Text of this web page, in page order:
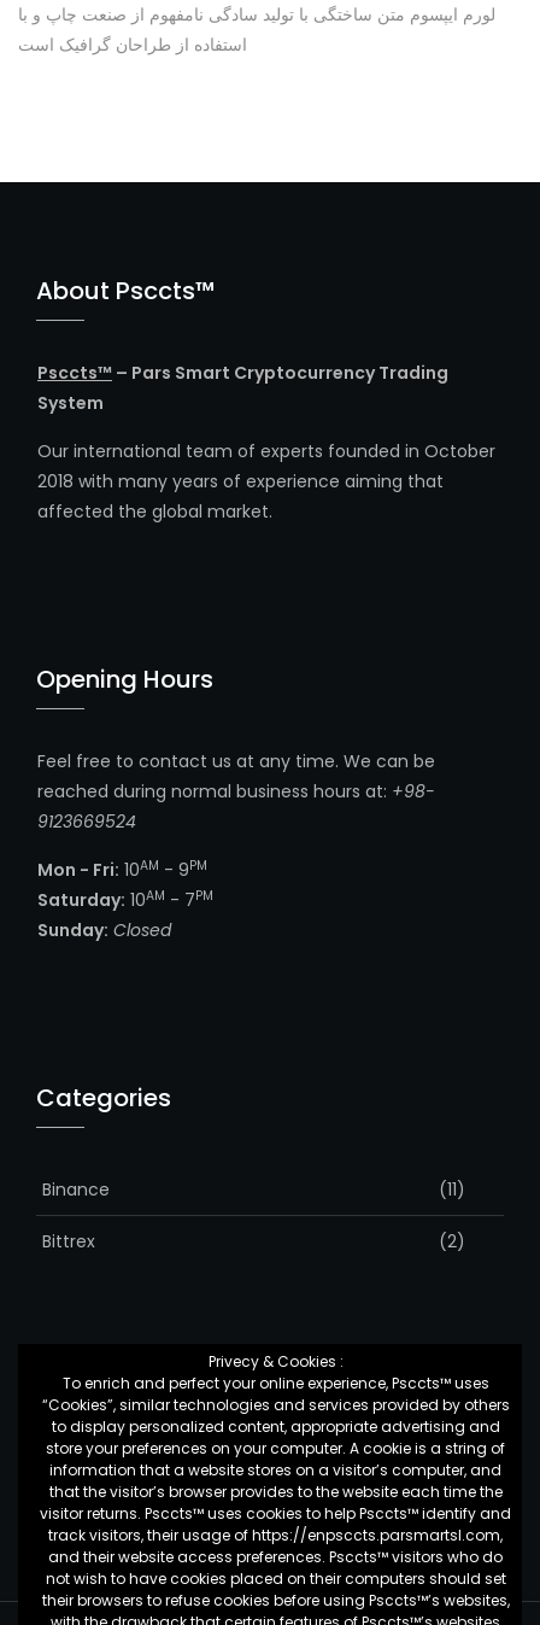
لورم ایپسوم متن ساختگی با تولید سادگی نامفهوم از صنعت چاپ و با
استفاده از طراحان گرافیک است
About Psccts™
Psccts™ – Pars Smart Cryptocurrency Trading
System
Our international team of experts founded in October
2018 with many years of experience aiming that
affected the global market.
Opening Hours
Feel free to contact us at any time. We can be
reached during normal business hours at: +98-
9123669524
Mon - Fri: 10AM - 9PM
Saturday: 10AM - 7PM
Sunday: Closed
Categories
Binance (11)
Bittrex (2)
Top Posts & Pages
کمک به شرکت ها برای تغییر
Privecy & Cookies :
To enrich and perfect your online experience, Psccts™ uses
“Cookies”, similar technologies and services provided by others
to display personalized content, appropriate advertising and
store your preferences on your computer. A cookie is a string of
information that a website stores on a visitor’s computer, and
that the visitor’s browser provides to the website each time the
visitor returns. Psccts™ uses cookies to help Psccts™ identify and
track visitors, their usage of https://enpsccts.parsmartsl.com,
and their website access preferences. Psccts™ visitors who do
not wish to have cookies placed on their computers should set
their browsers to refuse cookies before using Psccts™’s websites,